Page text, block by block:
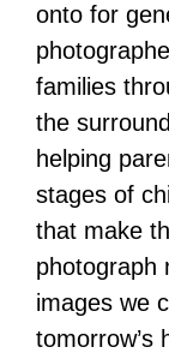
onto for
families
the
helping
stages of
that make
images we
tomorrow’s